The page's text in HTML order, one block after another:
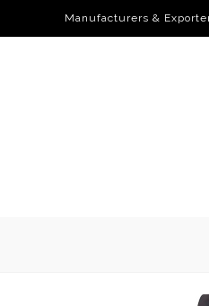
Manufacturers &